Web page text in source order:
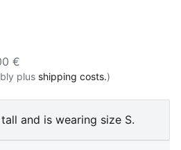
€
plus shipping costs.)
and is wearing size S.